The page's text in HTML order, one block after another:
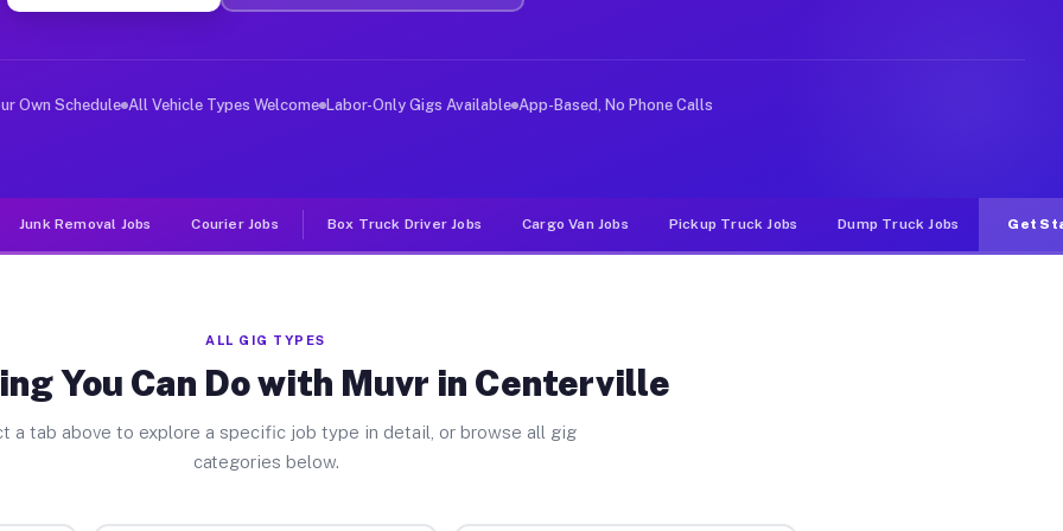
Jobs Centerville TX
deliver large items in cities like Centerville. Unlike rideshare or food delivery apps, gigs on Muvr
Own Schedule All Vehicle Types Welcome Labor-Only Gigs Available App-Based, No Phone Calls
Junk Removal Jobs Courier Jobs Box Truck Driver Jobs Cargo Van Jobs Pickup Truck Jobs Dump Truck Jobs Get
ALL GIG TYPES
You Can Do with Muvr in Centerville
a tab above to explore a specific job type in detail, or browse all gig
categories below.